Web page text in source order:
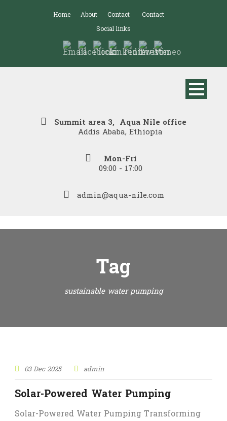
Home About Contact
Contact
Social links
Summit area 3, Aqua Nile office
Addis Ababa, Ethiopia
Mon-Fri
09:00 - 17:00
admin@aqua-nile.com
Tag
sustainable water pumping
03 Dec 2025 admin
Solar-Powered Water Pumping
Solar-Powered Water Pumping Transforming